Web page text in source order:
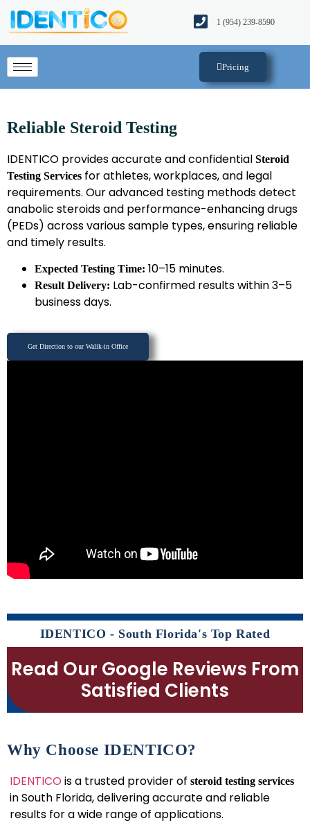
1 (954) 239-8590​
Pricing
Reliable Steroid Testing
IDENTICO provides accurate and confidential Steroid
Testing Services for athletes, workplaces, and legal
requirements. Our advanced testing methods detect
anabolic steroids and performance-enhancing drugs
(PEDs) across various sample types, ensuring reliable
and timely results.
Expected Testing Time: 10–15 minutes.
Result Delivery: Lab-confirmed results within 3–5
business days.
Get Direction to our Walik-in Office
IDENTICO - South Florida's Top Rated
Read Our Google Reviews From
Satisfied Clients
Why Choose IDENTICO?
IDENTICO is a trusted provider of steroid testing services
in South Florida, delivering accurate and reliable
results for a wide range of applications.